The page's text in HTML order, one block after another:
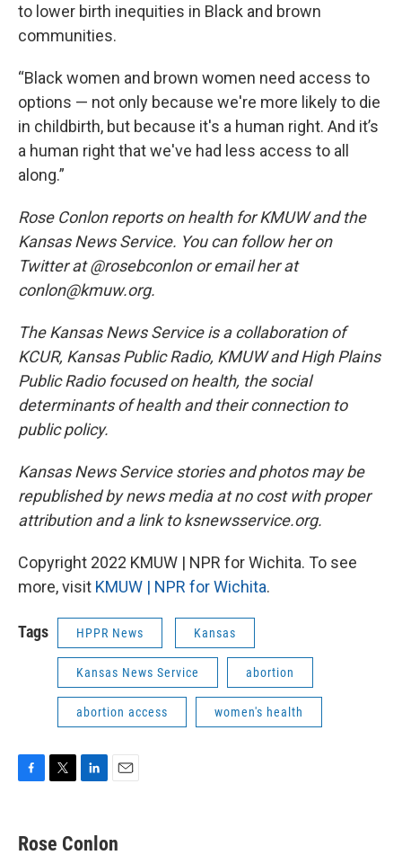
to lower birth inequities in Black and brown
communities.
“Black women and brown women need access to
options — not only because we're more likely to die
in childbirth, but because it's a human right. And it’s
a human right that we've had less access to all
along.”
Rose Conlon reports on health for KMUW and the
Kansas News Service. You can follow her on
Twitter at @rosebconlon or email her at
conlon@kmuw.org.
The Kansas News Service is a collaboration of
KCUR, Kansas Public Radio, KMUW and High Plains
Public Radio focused on health, the social
determinants of health and their connection to
public policy.
Kansas News Service stories and photos may be
republished by news media at no cost with proper
attribution and a link to ksnewsservice.org.
Copyright 2022 KMUW | NPR for Wichita. To see
more, visit KMUW | NPR for Wichita.
Tags HPPR News Kansas
Kansas News Service abortion
abortion access women's health
F
e
b
T
t
t
L
k
e
E
i
l
Rose Conlon